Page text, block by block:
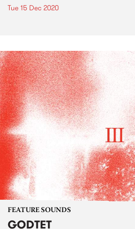
Tue 15 Dec 2020
FEATURE SOUNDS
GODTET